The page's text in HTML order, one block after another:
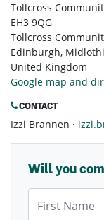
Tollcross
EH3 9QG
Tollcross
Edinburgh,
United Kingdom
Google map and
CONTACT
Izzi Brannen ·
Will you